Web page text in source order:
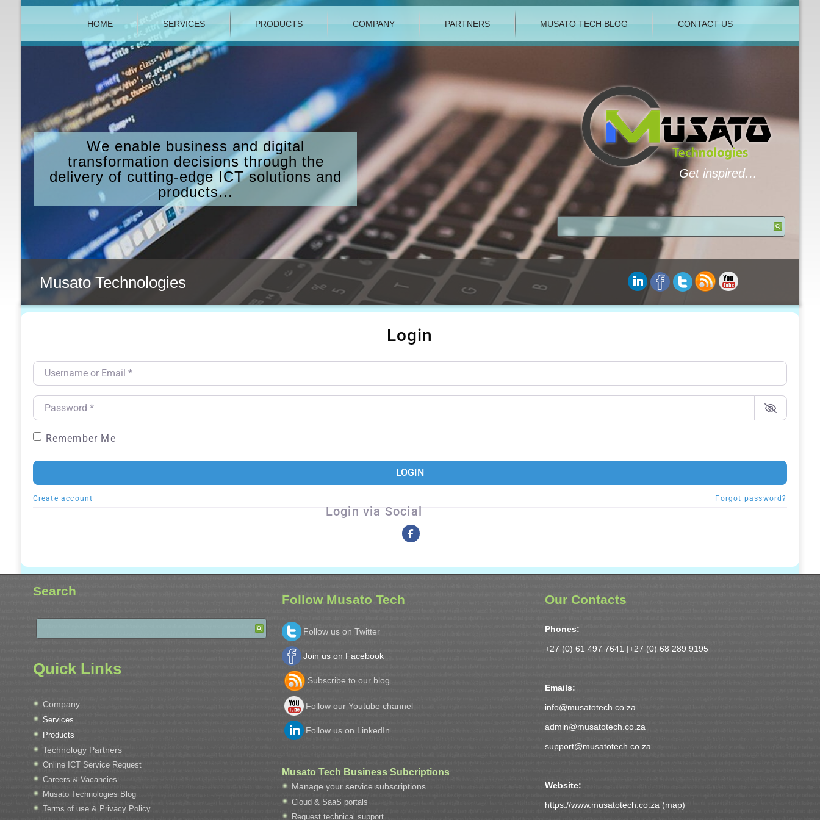
We enable business and digital
transformation decisions through the
delivery of cutting-edge ICT solutions and
products...
Musato Technologies
Get inspired…
HOME SERVICES PRODUCTS COMPANY PARTNERS MUSATO TECH BLOG CONTACT US
Login
Username or Email*
Password*
Remember Me
LOGIN
Create account Forgot password?
Login via Social
Search
Quick Links
Company
Services
Products
Technology Partners
Online ICT Service Request
Careers & Vacancies
Musato Technologies Blog
Terms of use & Privacy Policy
Follow Musato Tech
Follow us on Twitter
Join us on Facebook
Subscribe to our blog
Follow our Youtube channel
Follow us on LinkedIn
Musato Tech Business Subcriptions
Manage your service subscriptions
Cloud & SaaS portals
Request technical support
Our Contacts
Phones:
+27 (0) 61 497 7641 |+27 (0) 68 289 9195
Emails:
info@musatotech.co.za
admin@musatotech.co.za
support@musatotech.co.za
Website:
https://www.musatotech.co.za (map)